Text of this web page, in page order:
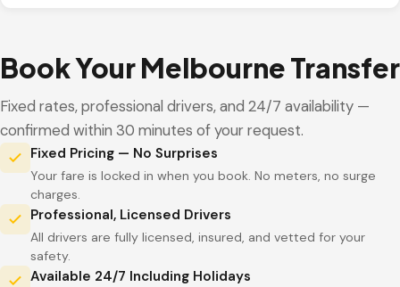
Book Your Melbourne Transfer
Fixed rates, professional drivers, and 24/7 availability —
confirmed within 30 minutes of your request.
Fixed Pricing — No Surprises
Your fare is locked in when you book. No meters, no surge
charges.
Professional, Licensed Drivers
All drivers are fully licensed, insured, and vetted for your
safety.
Available 24/7 Including Holidays